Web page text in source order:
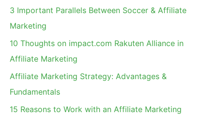
c
h
3 Important Parallels Between Soccer & Affiliate
Marketing
10 Thoughts on impact.com Rakuten Alliance in
Affiliate Marketing
Affiliate Marketing Strategy: Advantages &
Fundamentals
15 Reasons to Work with an Affiliate Marketing